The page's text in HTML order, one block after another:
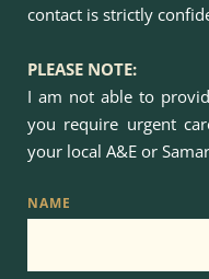
contact is strictly
PLEASE NOTE:
I am not able to
you require urgent
your local A&E or
NAME